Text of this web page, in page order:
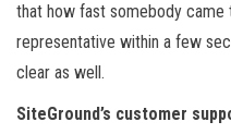
that how fast somebody
representative within a few
clear as well.
SiteGround’s customer